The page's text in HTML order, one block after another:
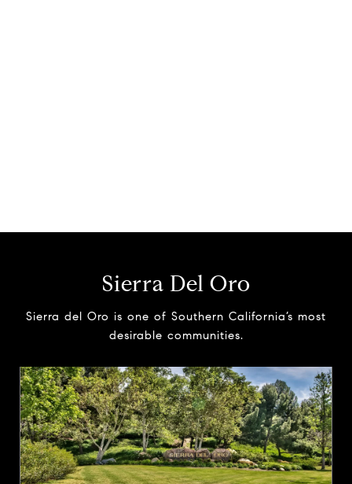
Sierra Del Oro
Sierra del Oro is one of Southern California’s most
desirable communities.